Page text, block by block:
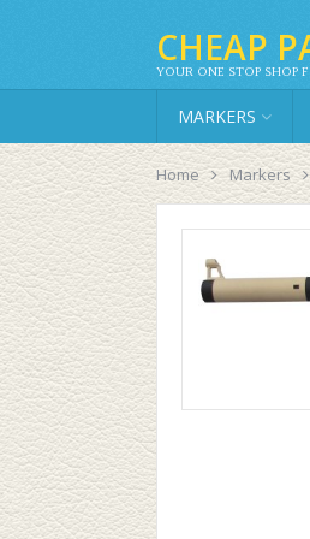
CHEAP
YOUR ONE STOP SHOP
MARKERS
Home Markers